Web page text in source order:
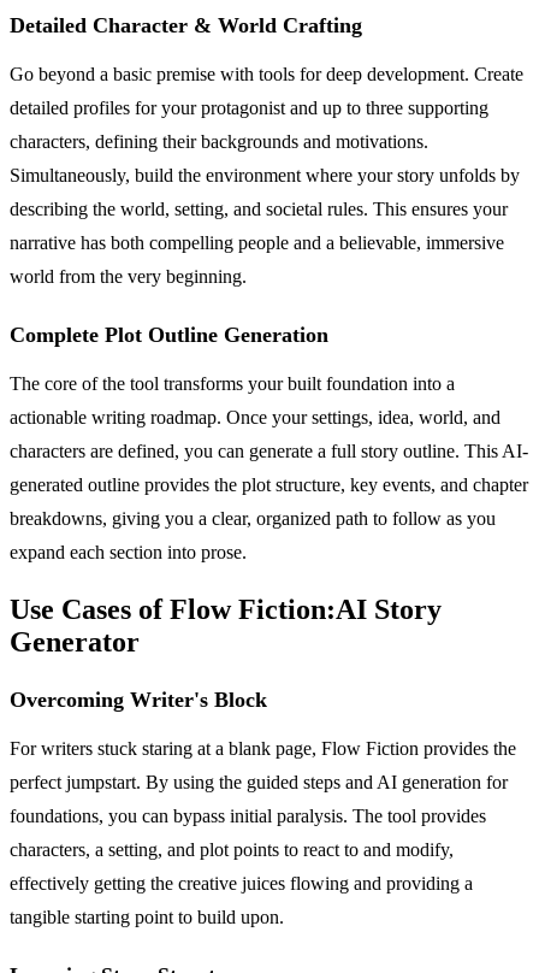
Detailed Character & World Crafting
Go beyond a basic premise with tools for deep development. Create
detailed profiles for your protagonist and up to three supporting
characters, defining their backgrounds and motivations.
Simultaneously, build the environment where your story unfolds by
describing the world, setting, and societal rules. This ensures your
narrative has both compelling people and a believable, immersive
world from the very beginning.
Complete Plot Outline Generation
The core of the tool transforms your built foundation into a
actionable writing roadmap. Once your settings, idea, world, and
characters are defined, you can generate a full story outline. This AI-
generated outline provides the plot structure, key events, and chapter
breakdowns, giving you a clear, organized path to follow as you
expand each section into prose.
Use Cases of Flow Fiction:AI Story
Generator
Overcoming Writer's Block
For writers stuck staring at a blank page, Flow Fiction provides the
perfect jumpstart. By using the guided steps and AI generation for
foundations, you can bypass initial paralysis. The tool provides
characters, a setting, and plot points to react to and modify,
effectively getting the creative juices flowing and providing a
tangible starting point to build upon.